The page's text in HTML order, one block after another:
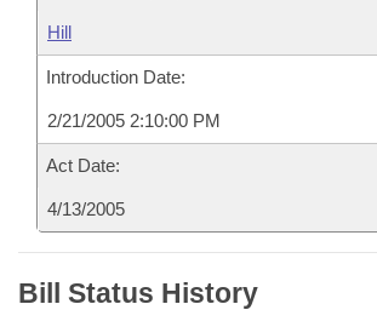
Hill
Introduction Date:
2/21/2005 2:10:00 PM
Act Date:
4/13/2005
Bill Status History